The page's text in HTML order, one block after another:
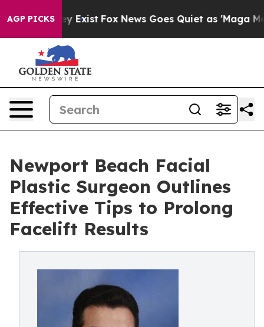
AGP PICKS
They Exist Fox News Goes Quiet as 'Maga Media
Newport Beach Facial
Plastic Surgeon Outlines
Effective Tips to Prolong
Facelift Results